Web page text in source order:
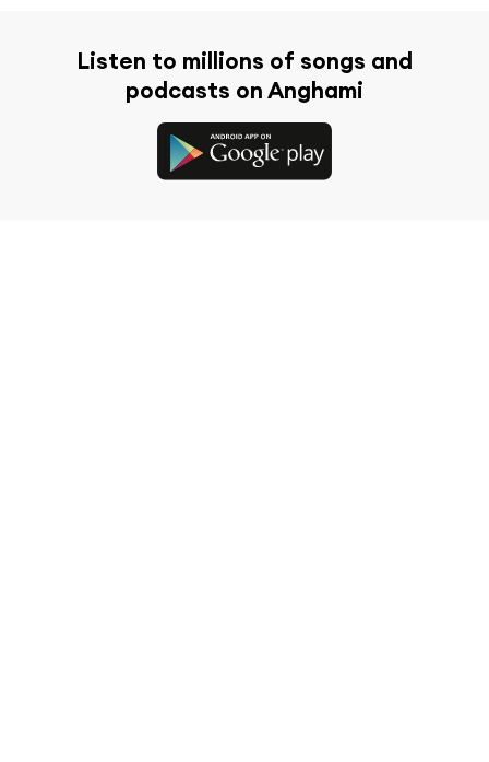
Listen to millions of songs and
podcasts on Anghami